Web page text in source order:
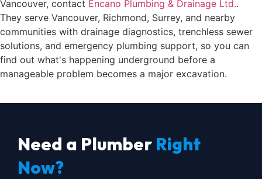
Vancouver, contact Encano Plumbing & Drainage Ltd..
They serve Vancouver, Richmond, Surrey, and nearby
communities with drainage diagnostics, trenchless sewer
solutions, and emergency plumbing support, so you can
find out what's happening underground before a
manageable problem becomes a major excavation.
Need a Plumber Right
Now?